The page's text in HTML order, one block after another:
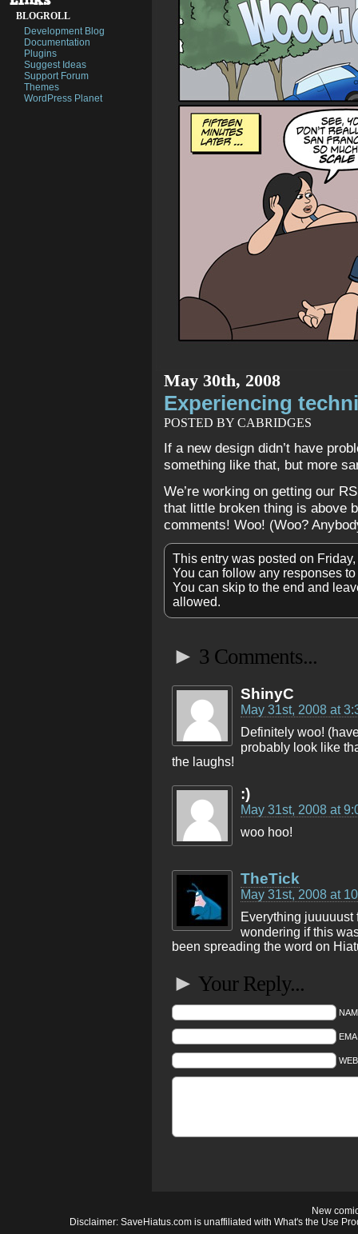
BLOGROLL
Development Blog
Documentation
Plugins
Suggest Ideas
Support Forum
Themes
WordPress Planet
May 30th, 2008
Experiencing
POSTED BY CABRIDGES
If a new design didn’t have
something like that, but more
We’re working on getting our
that little broken thing is above
comments! Woo! (Woo?
This entry was posted on
You can follow any responses
You can skip to the end and
allowed.
► 3 Comments...
ShinyC
May 31st, 2008 at
Definitely woo!
probably look like
the laughs!
:)
May 31st, 2008 at
woo hoo!
TheTick
May 31st, 2008 at
Everything
wondering if this
been spreading the word on
► Your Reply...
New
Disclaimer: SaveHiatus.com is unaffiliated with What's the Use